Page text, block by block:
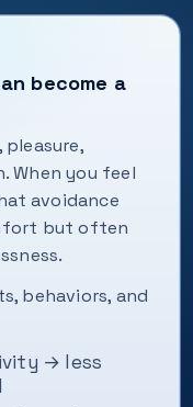
become a
pleasure,
When you feel
avoidance
but often
behaviors, and
→ less